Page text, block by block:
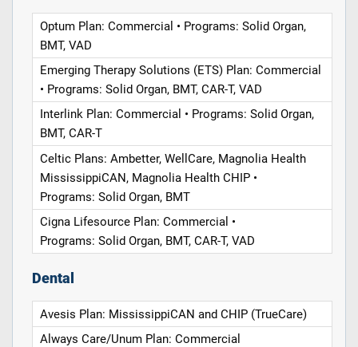
Optum Plan: Commercial • Programs: Solid Organ,
BMT, VAD
Emerging Therapy Solutions (ETS) Plan: Commercial
• Programs: Solid Organ, BMT, CAR-T, VAD
Interlink Plan: Commercial • Programs: Solid Organ,
BMT, CAR-T
Celtic Plans: Ambetter, WellCare, Magnolia Health
MississippiCAN, Magnolia Health CHIP •
Programs: Solid Organ, BMT
Cigna Lifesource Plan: Commercial •
Programs: Solid Organ, BMT, CAR-T, VAD
Dental
Avesis Plan: MississippiCAN and CHIP (TrueCare)
Always Care/Unum Plan: Commercial